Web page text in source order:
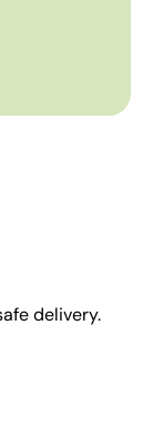
delivery.